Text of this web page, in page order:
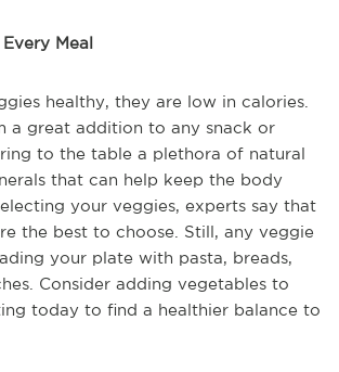
Meal
healthy, they are low in calories.
a great addition to any snack or
to the table a plethora of natural
that can help keep the body
your veggies, experts say that
the best to choose. Still, any veggie
your plate with pasta, breads,
Consider adding vegetables to
today to find a healthier balance to